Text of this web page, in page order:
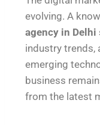
evolving. A
agency in Delhi
industry trends,
emerging
business
from the latest